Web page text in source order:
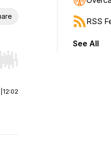
Hold shift to jump forward
12:02
RSS
See All